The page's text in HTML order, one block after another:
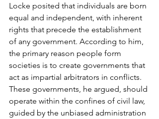
Locke posited that individuals are born
equal and independent, with inherent
rights that precede the establishment
of any government. According to him,
the primary reason people form
societies is to create governments that
act as impartial arbitrators in conflicts.
These governments, he argued, should
operate within the confines of civil law,
guided by the unbiased administration